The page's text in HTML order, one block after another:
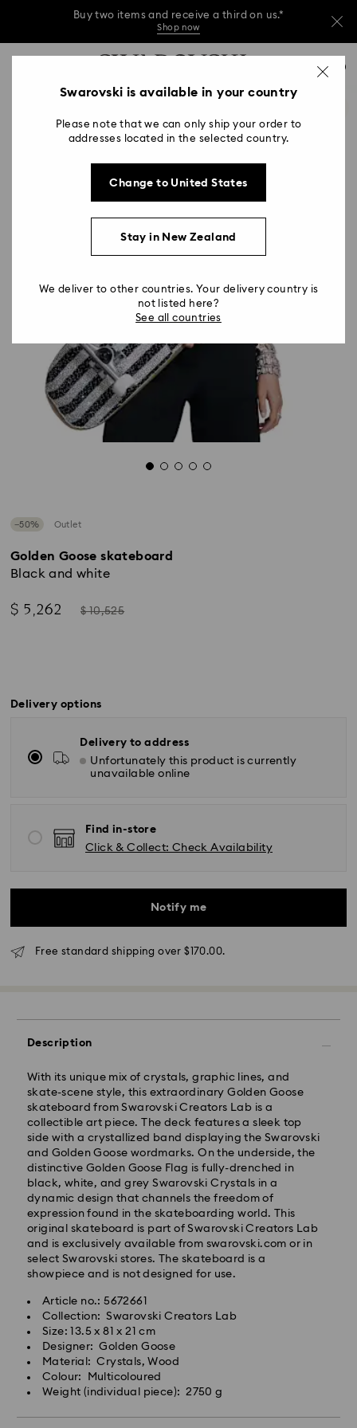
Buy two items and receive a third on us.*
Shop now
Buy two items and receive a third on us.*
Buy two items and receive a third on us.*
0 - Header
2 - Footer
−50% Outlet
Golden Goose skateboard
Black and white
Now
$ 5,262
Instead
$ 10,525
Delivery options
Delivery to address
Unfortunately this product is currently
unavailable online
Find in-store
Click & Collect: Check Availability
Notify me
Free standard shipping over $170.00.
Description
With its unique mix of crystals, graphic lines, and
skate-scene style, this extraordinary Golden Goose
skateboard from Swarovski Creators Lab is a
collectible art piece. The deck features a sleek top
side with a crystallized band displaying the Swarovski
and Golden Goose wordmarks. On the underside, the
distinctive Golden Goose Flag is fully-drenched in
black, white, and grey Swarovski Crystals in a
dynamic design that channels the freedom of
expression found in the skateboarding world. This
original skateboard is part of Swarovski Creators Lab
and is exclusively available from swarovski.com or in
select Swarovski stores. The skateboard is a
showpiece and is not designed for use.
Article no.: 5672661
Collection: Swarovski Creators Lab
Size: 13.5 x 81 x 21 cm
Designer: Golden Goose
Material: Crystals, Wood
Colour: Multicoloured
Weight (individual piece): 2750 g
will be processed and shipped the same business day.
processing and shipping
Standard shipping cost: NZD 15
Free standard shipping over: NZD 170
Express Delivery - Team Global Express
Express delivery is available on selected products
(subject to availability) and within the following
regions: metro/urban Auckland, Wellington, and
Christchurch.
Orders placed from Monday to Friday by 01:30 PM
local time will be processed and shipped the same
business day.
Express delivery time: 1-2 business days after
Express shipping cost: NZD 15
Orders placed on weekends and national holidays will
be processed and shipped the following business
day.
Swarovski is unable to deliver to PO boxes or
Swarovski until receipt of final payment.
Swarovski is available in your country
Please note that we can only ship your order to
addresses located in the selected country.
Change to United States
Stay in New Zealand
We deliver to other countries. Your delivery country is
not listed here?
See all countries